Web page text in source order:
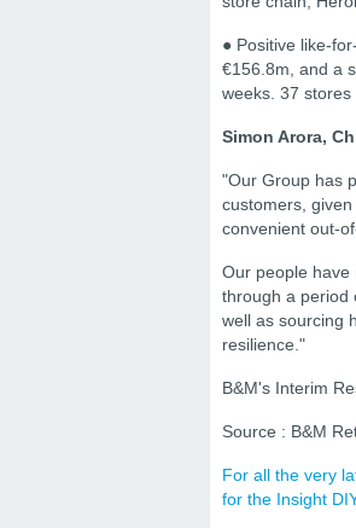
● Positive like-
€156.8m, and a
weeks. 37
Simon Arora,
"Our Group has
customers,
convenient out-
Our people have
through a period
well as sourcing
resilience."
B&M's Interim
Source : B&M
For all the very
for the Insight